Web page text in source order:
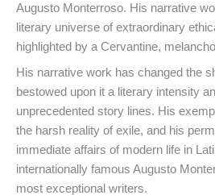
Augusto Monterroso. His narrative
literary universe of extraordinary
highlighted by a Cervantine,
His narrative work has changed the
bestowed upon it a literary intensity
unprecedented story lines. His
the harsh reality of exile, and his
immediate affairs of modern life in
internationally famous Augusto
most exceptional writers.